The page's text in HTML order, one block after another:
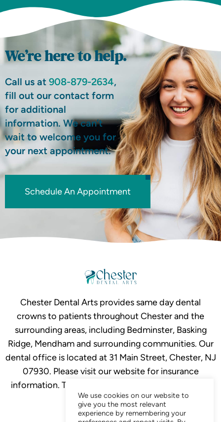
We’re here to help.
Call us at 908-879-2634,
fill out our contact form
for additional
information. We can’t
wait to welcome you for
your next appointment.
Schedule An Appointment
Chester Dental Arts provides same day dental
crowns to patients throughout Chester and the
surrounding areas, including Bedminster, Basking
Ridge, Mendham and surrounding communities. Our
dental office is located at 31 Main Street, Chester, NJ
07930. Please visit our website for insurance
information. To schedule your crown consultation,
call908-879-2634.
We use cookies on our website to
give you the most relevant
experience by remembering your